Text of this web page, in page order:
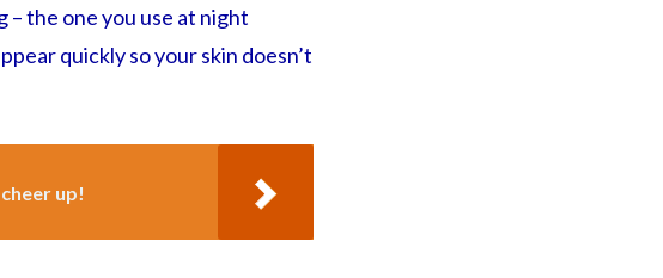
the one you use at night
quickly so your skin doesn’t
up!